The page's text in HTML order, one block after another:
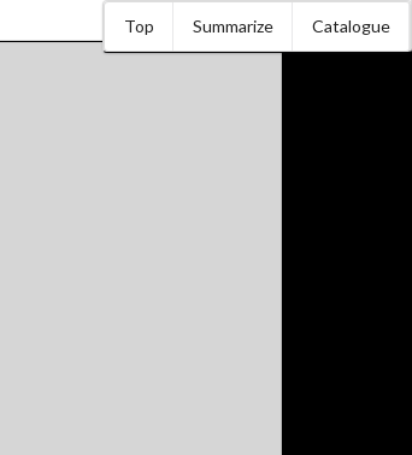
Top Summarize Catalogue